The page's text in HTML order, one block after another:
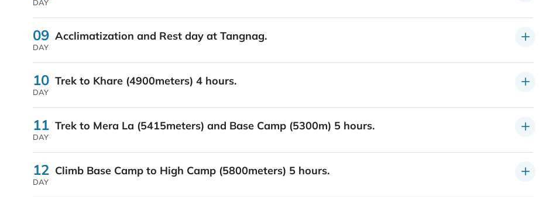
DAY
09
DAY
Acclimatization and Rest day at Tangnag.
10
DAY
Trek to Khare (4900meters) 4 hours.
11
DAY
Trek to Mera La (5415meters) and Base Camp (5300m) 5 hours.
12
DAY
Climb Base Camp to High Camp (5800meters) 5 hours.